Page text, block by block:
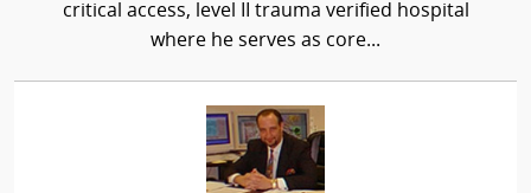
critical access, level II trauma verified hospital
where he serves as core...